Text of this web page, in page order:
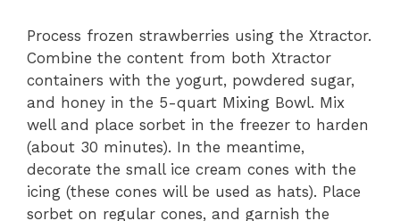
Process frozen strawberries using the Xtractor.
Combine the content from both Xtractor
containers with the yogurt, powdered sugar,
and honey in the 5-quart Mixing Bowl. Mix
well and place sorbet in the freezer to harden
(about 30 minutes). In the meantime,
decorate the small ice cream cones with the
icing (these cones will be used as hats). Place
sorbet on regular cones, and garnish the